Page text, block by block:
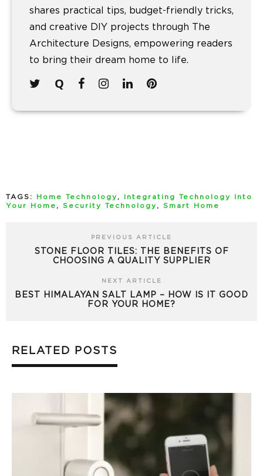
shares practical tips, budget-friendly tricks,
and creative DIY projects through The
Architecture Designs, empowering readers
to bring their dream home to life.
TAGS: Home Technology ,
Integrating Technology Into
Your Home , Security Technology , Smart Home
PREVIOUS ARTICLE
STONE FLOOR TILES: THE BENEFITS OF
CHOOSING A QUALITY SUPPLIER
NEXT ARTICLE
BEST HIMALAYAN SALT LAMP – HOW IS IT GOOD
FOR YOUR HOME?
RELATED POSTS